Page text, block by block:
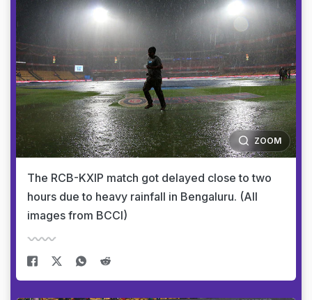
ZOOM
The RCB-KXIP match got delayed close to two
hours due to heavy rainfall in Bengaluru. (All
images from BCCI)